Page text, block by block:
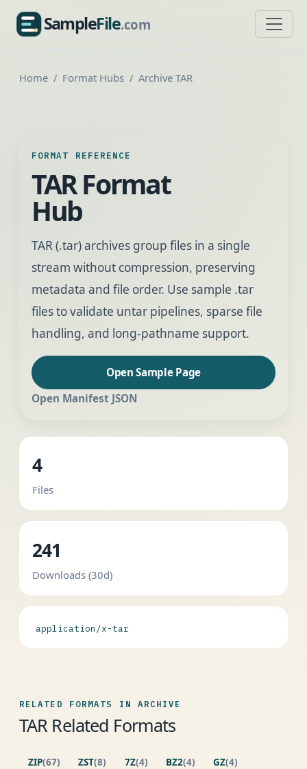
SampleFile.com
SampleFile.com
Home Format Hubs Archive TAR
FORMAT REFERENCE
TAR Format
Hub
TAR (.tar) archives group files in a single
stream without compression, preserving
metadata and file order. Use sample .tar
files to validate untar pipelines, sparse file
handling, and long-pathname support.
Open Sample Page
Open Manifest JSON
4
Files
241
Downloads (30d)
application/x-tar
RELATED FORMATS IN ARCHIVE
TAR Related Formats
ZIP(67) ZST(8) 7Z(4) BZ2(4) GZ(4)